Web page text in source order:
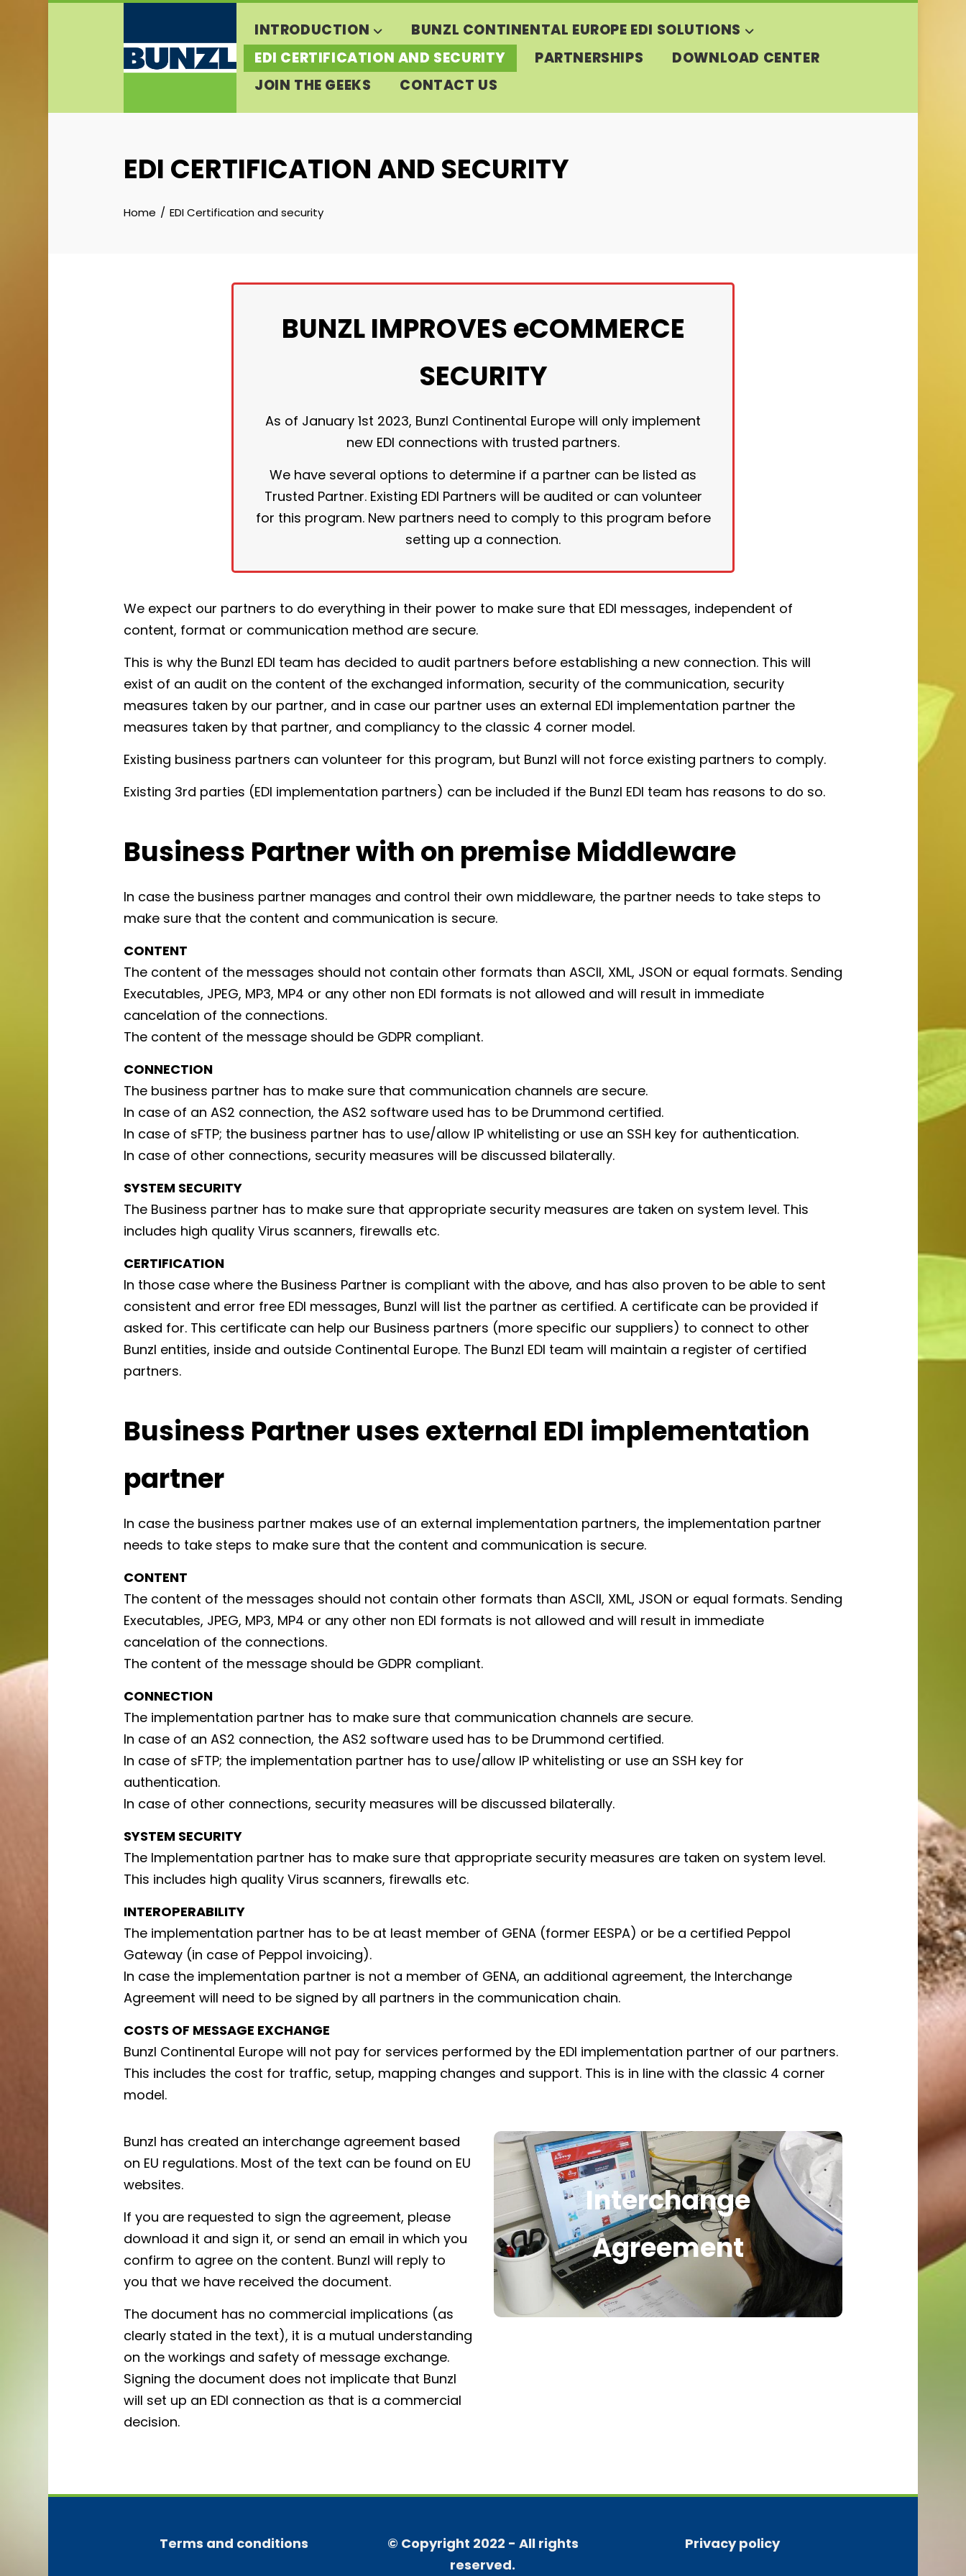
INTRODUCTION
BUNZL CONTINENTAL EUROPE EDI SOLUTIONS
EDI CERTIFICATION AND SECURITY
PARTNERSHIPS
DOWNLOAD CENTER
JOIN THE GEEKS
CONTACT US
EDI CERTIFICATION AND SECURITY
Home EDI Certification and security
BUNZL IMPROVES eCOMMERCE
SECURITY
As of January 1st 2023, Bunzl Continental Europe will only implement
new EDI connections with trusted partners.
We have several options to determine if a partner can be listed as
Trusted Partner. Existing EDI Partners will be audited or can volunteer
for this program. New partners need to comply to this program before
setting up a connection.
We expect our partners to do everything in their power to make sure that EDI messages, independent of
content, format or communication method are secure.
This is why the Bunzl EDI team has decided to audit partners before establishing a new connection. This will
exist of an audit on the content of the exchanged information, security of the communication, security
measures taken by our partner, and in case our partner uses an external EDI implementation partner the
measures taken by that partner, and compliancy to the classic 4 corner model.
Existing business partners can volunteer for this program, but Bunzl will not force existing partners to comply.
Existing 3rd parties (EDI implementation partners) can be included if the Bunzl EDI team has reasons to do so.
Business Partner with on premise Middleware
In case the business partner manages and control their own middleware, the partner needs to take steps to
make sure that the content and communication is secure.
CONTENT
The content of the messages should not contain other formats than ASCII, XML, JSON or equal formats. Sending
Executables, JPEG, MP3, MP4 or any other non EDI formats is not allowed and will result in immediate
cancelation of the connections.
The content of the message should be GDPR compliant.
CONNECTION
The business partner has to make sure that communication channels are secure.
In case of an AS2 connection, the AS2 software used has to be Drummond certified.
In case of sFTP; the business partner has to use/allow IP whitelisting or use an SSH key for authentication.
In case of other connections, security measures will be discussed bilaterally.
SYSTEM SECURITY
The Business partner has to make sure that appropriate security measures are taken on system level. This
includes high quality Virus scanners, firewalls etc.
CERTIFICATION
In those case where the Business Partner is compliant with the above, and has also proven to be able to sent
consistent and error free EDI messages, Bunzl will list the partner as certified. A certificate can be provided if
asked for. This certificate can help our Business partners (more specific our suppliers) to connect to other
Bunzl entities, inside and outside Continental Europe. The Bunzl EDI team will maintain a register of certified
partners.
Business Partner uses external EDI implementation
partner
In case the business partner makes use of an external implementation partners, the implementation partner
needs to take steps to make sure that the content and communication is secure.
CONTENT
The content of the messages should not contain other formats than ASCII, XML, JSON or equal formats. Sending
Executables, JPEG, MP3, MP4 or any other non EDI formats is not allowed and will result in immediate
cancelation of the connections.
The content of the message should be GDPR compliant.
CONNECTION
The implementation partner has to make sure that communication channels are secure.
In case of an AS2 connection, the AS2 software used has to be Drummond certified.
In case of sFTP; the implementation partner has to use/allow IP whitelisting or use an SSH key for
authentication.
In case of other connections, security measures will be discussed bilaterally.
SYSTEM SECURITY
The Implementation partner has to make sure that appropriate security measures are taken on system level.
This includes high quality Virus scanners, firewalls etc.
INTEROPERABILITY
The implementation partner has to be at least member of GENA (former EESPA) or be a certified Peppol
Gateway (in case of Peppol invoicing).
In case the implementation partner is not a member of GENA, an additional agreement, the Interchange
Agreement will need to be signed by all partners in the communication chain.
COSTS OF MESSAGE EXCHANGE
Bunzl Continental Europe will not pay for services performed by the EDI implementation partner of our partners.
This includes the cost for traffic, setup, mapping changes and support. This is in line with the classic 4 corner
model.
Bunzl has created an interchange agreement based
on EU regulations. Most of the text can be found on EU
websites.
If you are requested to sign the agreement, please
download it and sign it, or send an email in which you
confirm to agree on the content. Bunzl will reply to
you that we have received the document.
The document has no commercial implications (as
clearly stated in the text), it is a mutual understanding
on the workings and safety of message exchange.
Signing the document does not implicate that Bunzl
will set up an EDI connection as that is a commercial
decision.
Interchange
Agreement
Click here to download the Interchange
Agreement
Terms and conditions
© Copyright 2022 - All rights
reserved.
Privacy policy